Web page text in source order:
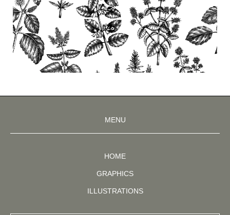
MENU
HOME
GRAPHICS
ILLUSTRATIONS